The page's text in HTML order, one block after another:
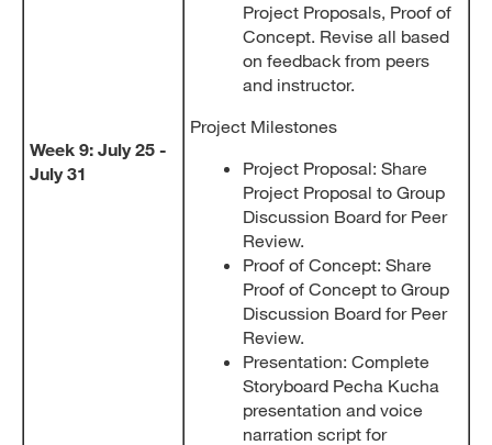
Week 9: July 25 -
July 31
Project Proposals, Proof of
Concept. Revise all based
on feedback from peers
and instructor.
Project Milestones
Project Proposal: Share
Project Proposal to Group
Discussion Board for Peer
Review.
Proof of Concept: Share
Proof of Concept to Group
Discussion Board for Peer
Review.
Presentation: Complete
Storyboard Pecha Kucha
presentation and voice
narration script for